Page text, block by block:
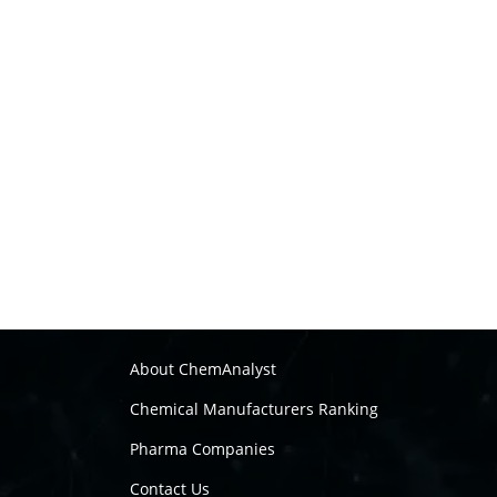
About ChemAnalyst
Chemical Manufacturers Ranking
Pharma Companies
Contact Us